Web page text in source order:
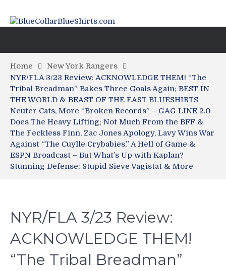
Home
New York Rangers
NYR/FLA 3/23 Review: ACKNOWLEDGE THEM! “The
Tribal Breadman” Bakes Three Goals Again; BEST IN
THE WORLD & BEAST OF THE EAST BLUESHIRTS
Neuter Cats, More “Broken Records” – GAG LINE 2.0
Does The Heavy Lifting; Not Much From the BFF &
The Feckless Finn, Zac Jones Apology, Lavy Wins War
Against “The Cuylle Crybabies,” A Hell of Game &
ESPN Broadcast – But What’s Up with Kaplan?
Stunning Defense; Stupid Sieve Vagistat & More
NYR/FLA 3/23 Review:
ACKNOWLEDGE THEM!
“The Tribal Breadman”